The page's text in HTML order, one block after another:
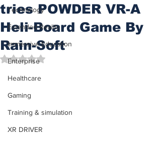
Technology
Extended Reality
Immersive Education
Enterprise
Healthcare
Gaming
Training & simulation
XR DRIVER
tries POWDER VR-A
Heli-Board Game By
Rain-Soft
Rated NaN out of 5 stars.